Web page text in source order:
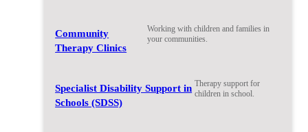
Community
Therapy Clinics
Working with children and families in
your communities.
Specialist Disability Support in
Schools (SDSS)
Therapy support for
children in school.